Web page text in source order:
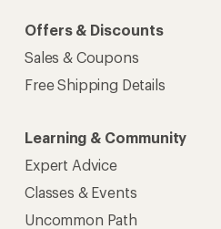
Offers & Discounts
Sales & Coupons
Free Shipping Details
Learning & Community
Expert Advice
Classes & Events
Uncommon Path